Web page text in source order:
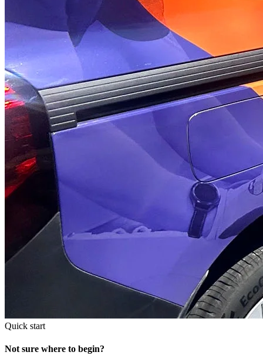
Quick start
Not sure where to begin?